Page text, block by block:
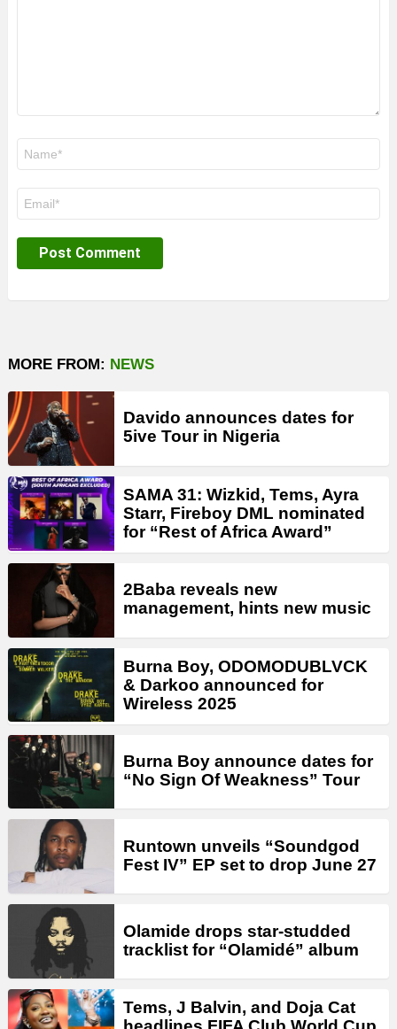
MORE FROM: NEWS
Davido announces dates for
5ive Tour in Nigeria
SAMA 31: Wizkid, Tems, Ayra
Starr, Fireboy DML nominated
for “Rest of Africa Award”
2Baba reveals new
management, hints new music
Burna Boy, ODOMODUBLVCK
& Darkoo announced for
Wireless 2025
Burna Boy announce dates for
“No Sign Of Weakness” Tour
Runtown unveils “Soundgod
Fest IV” EP set to drop June 27
Olamide drops star-studded
tracklist for “Olamidé” album
Tems, J Balvin, and Doja Cat